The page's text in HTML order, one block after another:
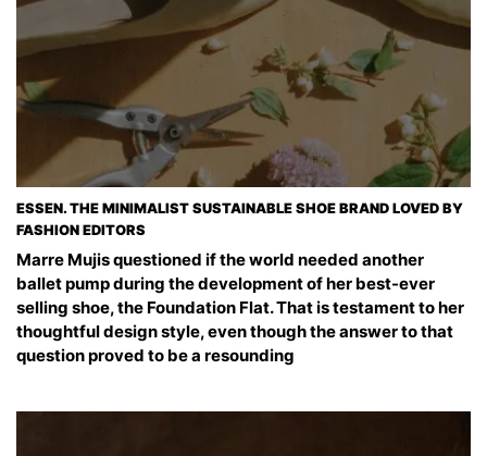
ESSEN. THE MINIMALIST SUSTAINABLE SHOE BRAND LOVED BY
FASHION EDITORS
Marre Mujis questioned if the world needed another
ballet pump during the development of her best-ever
selling shoe, the Foundation Flat. That is testament to her
thoughtful design style, even though the answer to that
question proved to be a resounding